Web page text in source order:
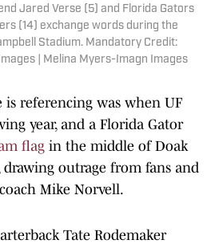
Jared Verse (5) and Florida Gators
(14) exchange words during the
Stadium. Mandatory Credit:
| Melina Myers-Imagn Images
is referencing was when UF
year, and a Florida Gator
flag in the middle of Doak
outrage from fans and
Mike Norvell.
Tate Rodemaker